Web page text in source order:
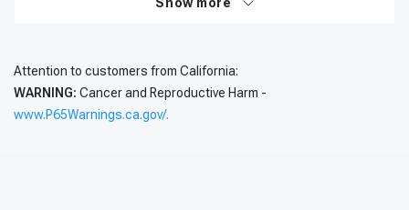
Attention to customers from California:
WARNING: Cancer and Reproductive Harm -
www.P65Warnings.ca.gov/.